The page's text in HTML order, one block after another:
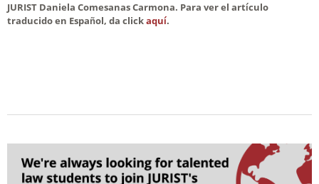
JURIST Daniela Comesanas Carmona. Para ver el artículo
traducido en Español, da clickaquí.